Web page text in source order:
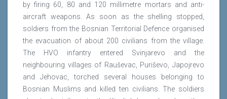
by firing 60, 80 and 120 millimetre mortars and anti-
aircraft weapons. As soon as the shelling stopped,
soldiers from the Bosnian Territorial Defence organised
the evacuation of about 200 civilians from the village.
The HVO infantry entered Svinjarevo and the
neighbouring villages of Rauševac, Puriševo, Japojrevo
and Jehovac, torched several houses belonging to
Bosnian Muslims and killed ten civilians. The soldiers